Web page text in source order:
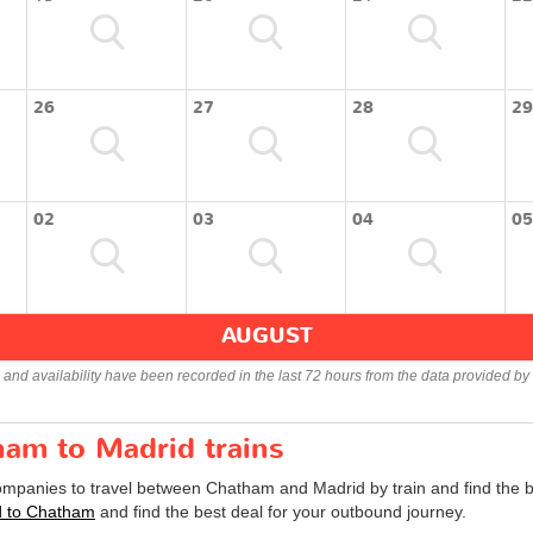
26 27 28 29
02 03 04 05
AUGUST
availability have been recorded in the last 72 hours from the data provided by
to Madrid trains
to travel between Chatham and Madrid by train and find the
to Chatham and find the best deal for your outbound journey.